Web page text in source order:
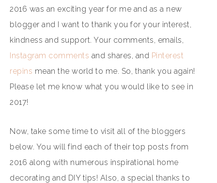
2016 was an exciting year for me and as a new
blogger and I want to thank you for your interest,
kindness and support. Your comments, emails,
Instagram comments and shares, and Pinterest
repins mean the world to me. So, thank you again!
Please let me know what you would like to see in
2017!
Now, take some time to visit all of the bloggers
below. You will find each of their top posts from
2016 along with numerous inspirational home
decorating and DIY tips! Also, a special thanks to